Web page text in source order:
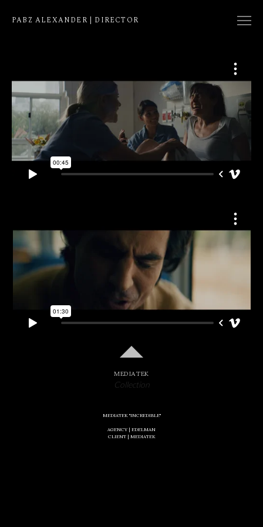
PABZ ALEXANDER | DIRECTOR
MEDIATEK
Collection
MEDIATEK "INCREDIBLE"
AGENCY | EDELMAN
CLIENT | MEDIATEK